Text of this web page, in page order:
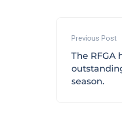
Previous Post
The RFGA
season.